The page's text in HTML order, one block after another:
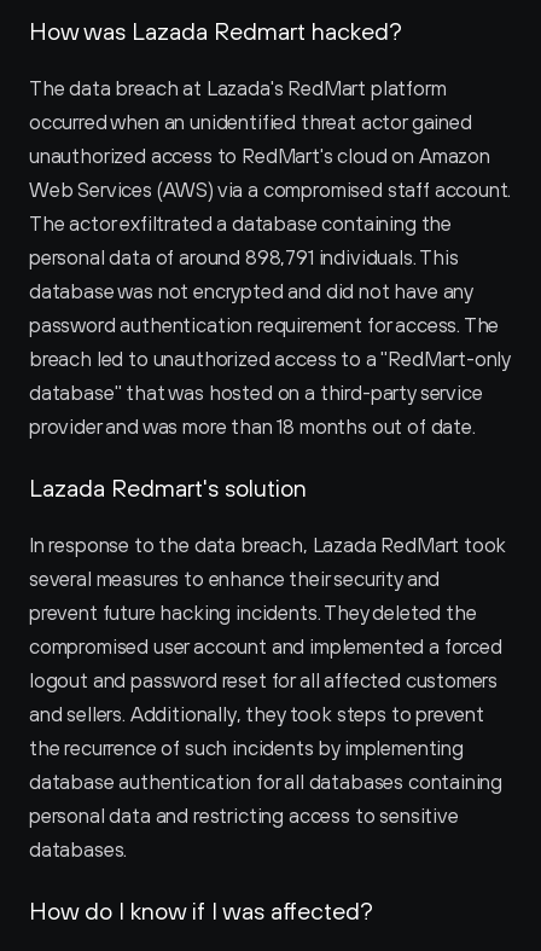
How was Lazada Redmart hacked?
The data breach at Lazada's RedMart platform
occurred when an unidentified threat actor gained
unauthorized access to RedMart's cloud on Amazon
Web Services (AWS) via a compromised staff account.
The actor exfiltrated a database containing the
personal data of around 898,791 individuals. This
database was not encrypted and did not have any
password authentication requirement for access. The
breach led to unauthorized access to a "RedMart-only
database" that was hosted on a third-party service
provider and was more than 18 months out of date.
Lazada Redmart's solution
In response to the data breach, Lazada RedMart took
several measures to enhance their security and
prevent future hacking incidents. They deleted the
compromised user account and implemented a forced
logout and password reset for all affected customers
and sellers. Additionally, they took steps to prevent
the recurrence of such incidents by implementing
database authentication for all databases containing
personal data and restricting access to sensitive
databases.
How do I know if I was affected?